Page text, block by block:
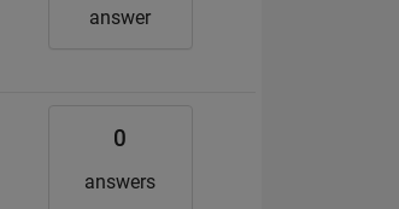
answer
0
answers